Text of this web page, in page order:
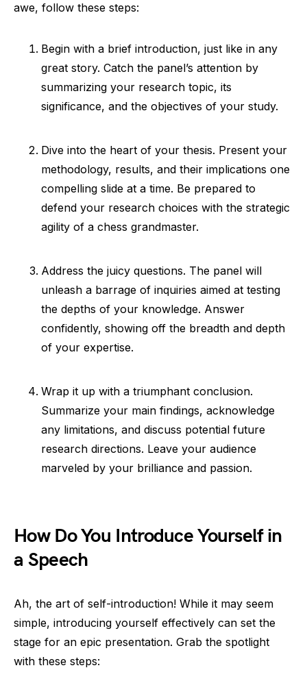
awe, follow these steps:
Begin with a brief introduction, just like in any
great story. Catch the panel’s attention by
summarizing your research topic, its
significance, and the objectives of your study.
Dive into the heart of your thesis. Present your
methodology, results, and their implications one
compelling slide at a time. Be prepared to
defend your research choices with the strategic
agility of a chess grandmaster.
Address the juicy questions. The panel will
unleash a barrage of inquiries aimed at testing
the depths of your knowledge. Answer
confidently, showing off the breadth and depth
of your expertise.
Wrap it up with a triumphant conclusion.
Summarize your main findings, acknowledge
any limitations, and discuss potential future
research directions. Leave your audience
marveled by your brilliance and passion.
How Do You Introduce Yourself in
a Speech
Ah, the art of self-introduction! While it may seem
simple, introducing yourself effectively can set the
stage for an epic presentation. Grab the spotlight
with these steps: